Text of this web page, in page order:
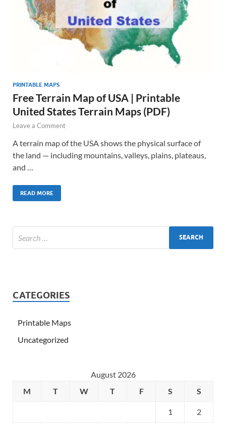
PRINTABLE MAPS
Free Terrain Map of USA | Printable
United States Terrain Maps (PDF)
Leave a Comment
A terrain map of the USA shows the physical surface of
the land — including mountains, valleys, plains, plateaus,
and …
READ MORE
CATEGORIES
Printable Maps
Uncategorized
August 2026
M
T W T F S S
1 2